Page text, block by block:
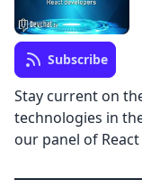
Subscribe
Stay current on
technologies in
our panel of